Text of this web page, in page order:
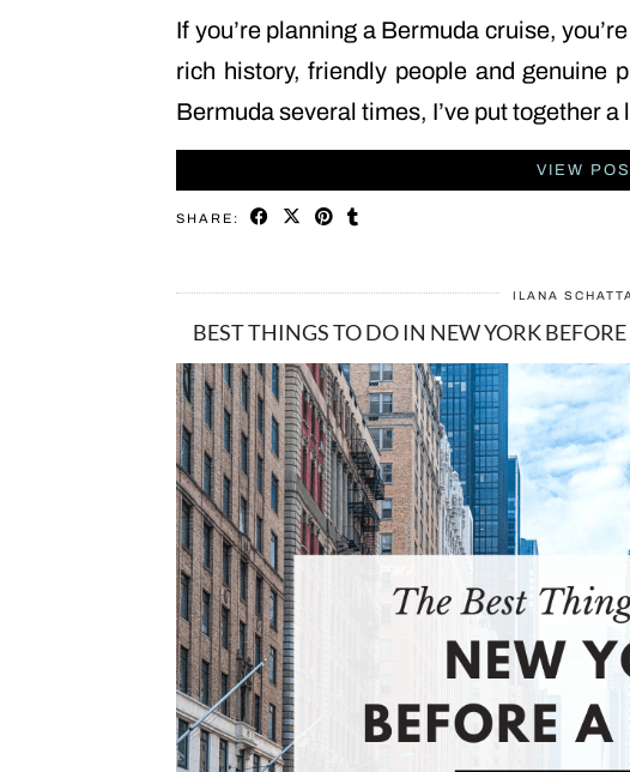
If you’re planning a Bermuda cruise,
rich history, friendly people and genuine
Bermuda several times, I’ve put together
VIEW
SHARE:
ILANA
BEST THINGS TO DO IN NEW YORK